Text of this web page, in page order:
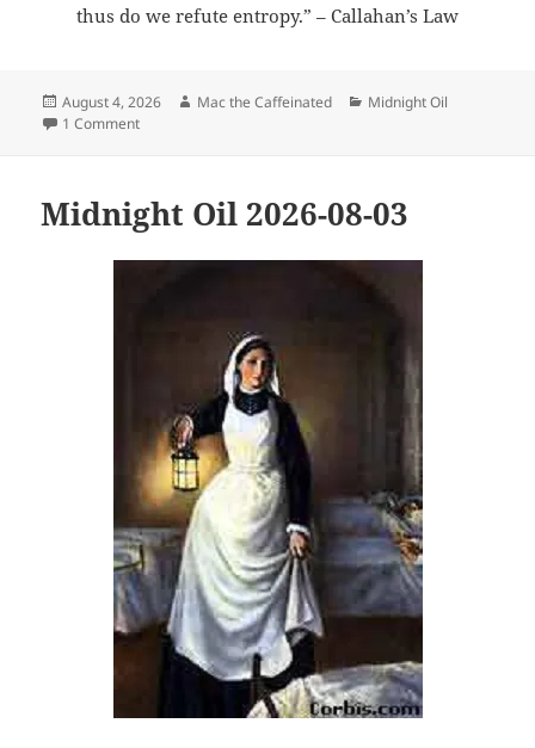
thus do we refute entropy.” – Callahan’s Law
Posted
on
August 4, 2026 Author
Mac the Caffeinated Categories
Midnight Oil
1 Commenton Midnight Oil 2026-08-04
Midnight Oil 2026-08-03